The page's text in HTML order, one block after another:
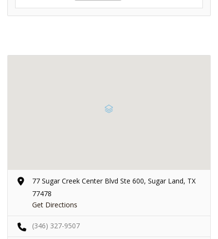
77 Sugar Creek Center Blvd Ste 600, Sugar Land, TX
77478
Get Directions
(346) 327-9507